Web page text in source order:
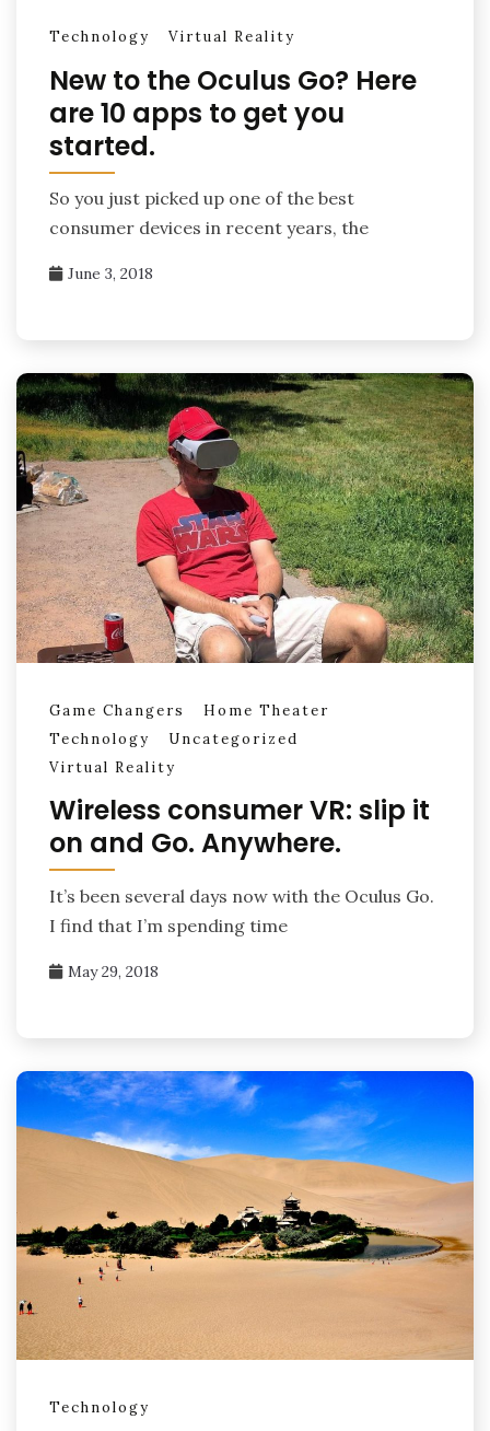
Technology Virtual Reality
New to the Oculus Go? Here
are 10 apps to get you
started.
So you just picked up one of the best
consumer devices in recent years, the
June 3, 2018
Game Changers
Home Theater
Technology
Uncategorized
Virtual Reality
Wireless consumer VR: slip it
on and Go. Anywhere.
It’s been several days now with the Oculus Go.
I find that I’m spending time
May 29, 2018
Technology